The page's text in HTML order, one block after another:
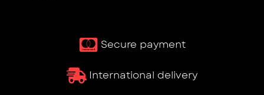
Secure payment
International delivery